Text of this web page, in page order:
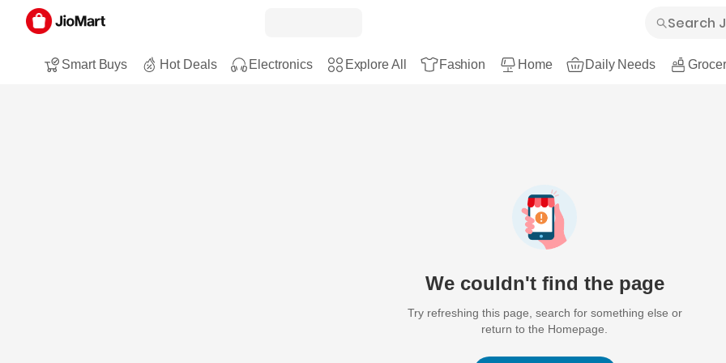
Smart Buys Hot Deals Electronics Explore All Fashion Home Daily Needs
We couldn't find the page
Try refreshing this page, search for something else or
return to the Homepage.